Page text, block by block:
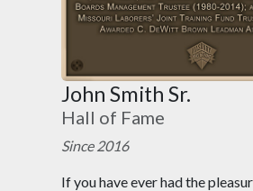
John Smith Sr.
Hall of Fame
Since 2016
If you have ever had the